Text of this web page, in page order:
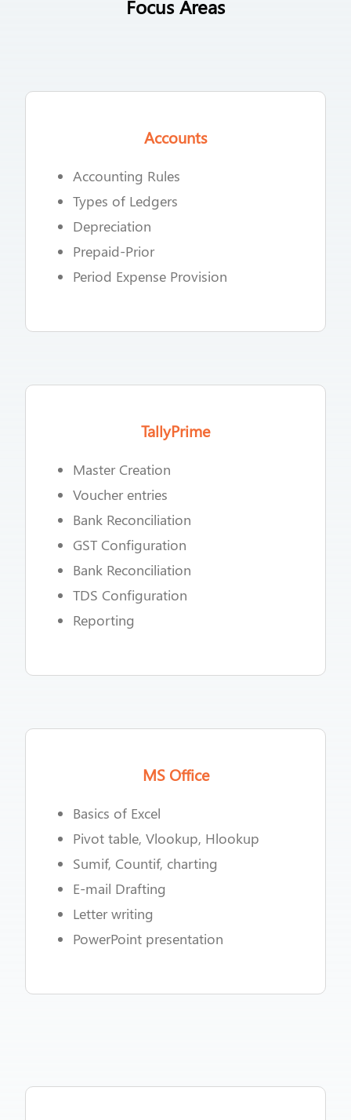
Focus Areas
Accounts
Accounting Rules
Types of Ledgers
Depreciation
Prepaid-Prior
Period Expense Provision
TallyPrime
Master Creation
Voucher entries
Bank Reconciliation
GST Configuration
Bank Reconciliation
TDS Configuration
Reporting
MS Office
Basics of Excel
Pivot table, Vlookup, Hlookup
Sumif, Countif, charting
E-mail Drafting
Letter writing
PowerPoint presentation